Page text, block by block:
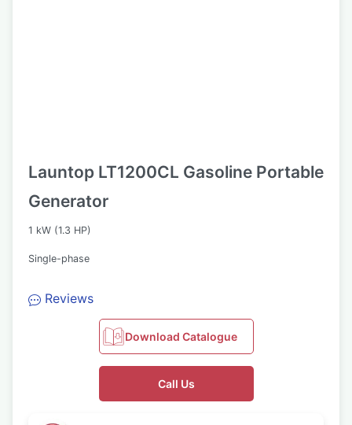
Launtop LT1200CL Gasoline Portable
Generator
1 kW (1.3 HP)
Single-phase
Reviews
Download Catalogue
Call Us